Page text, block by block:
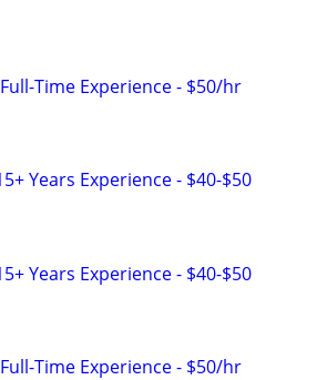
Time Experience - $50/hr
Years Experience - $40-$50
Years Experience - $40-$50
Time Experience - $50/hr